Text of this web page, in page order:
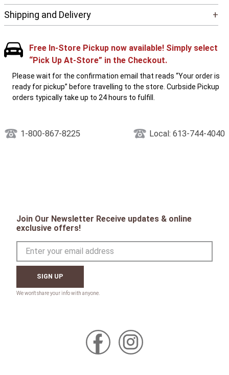
Shipping and Delivery
+
Free In-Store Pickup now available! Simply select
“Pick Up At-Store” in the Checkout.
Please wait for the confirmation email that reads “Your order is
ready for pickup” before travelling to the store. Curbside Pickup
orders typically take up to 24 hours to fulfill.
1-800-867-8225 Local: 613-744-4040